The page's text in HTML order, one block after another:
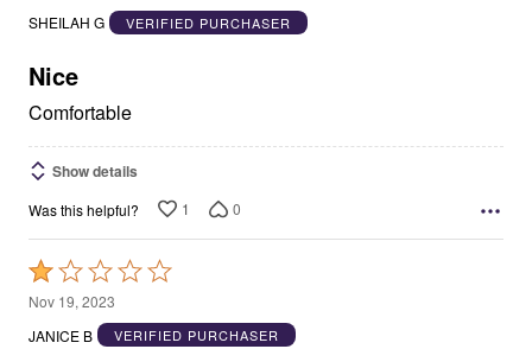
out
5
SHEILAH G
VERIFIED PURCHASER
Nice
Comfortable
Show details
Was this helpful? 1 0
Rated
1
out
Nov 19, 2023
JANICE B
VERIFIED PURCHASER